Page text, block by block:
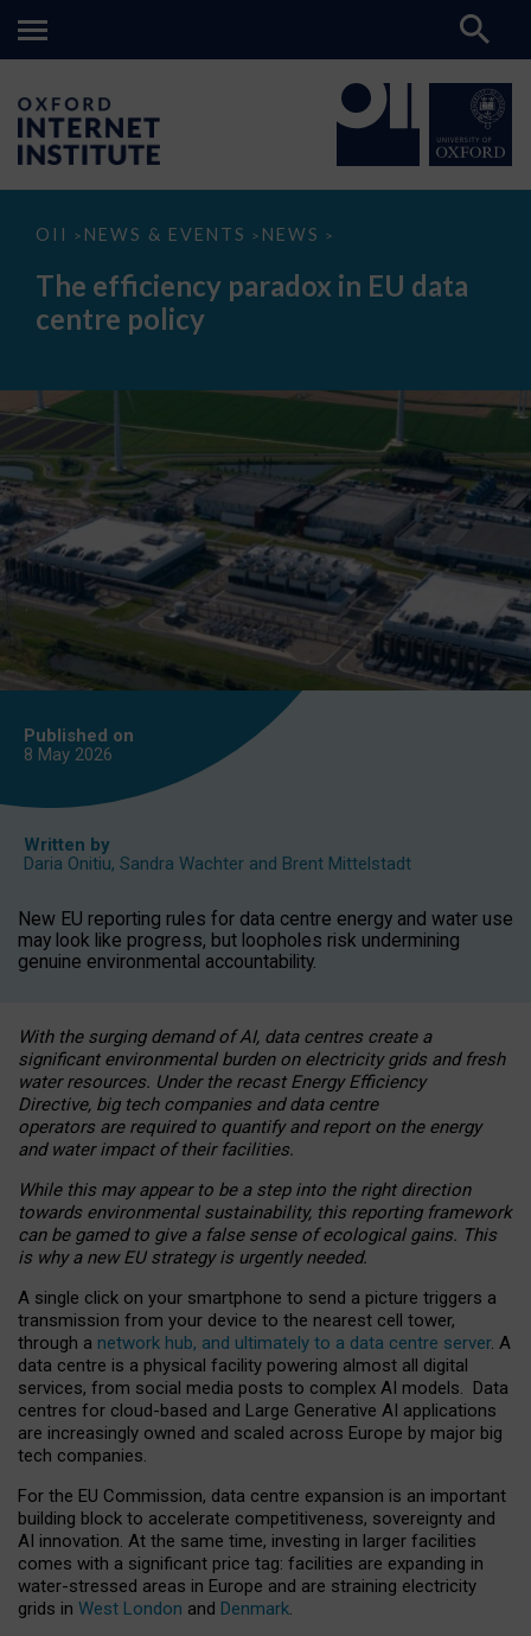
OII > NEWS & EVENTS > NEWS >
The
paradox
data
The efficiency paradox in EU data
centre policy
Published on
8 May 2026
Written by
Daria Onitiu, Sandra Wachter and Brent Mittelstadt
New EU reporting rules for data centre energy and water use
may look like progress, but loopholes risk undermining
genuine environmental accountability.
With the surging demand of AI, data centres create a
significant environmental burden on electricity grids and fresh
water resources. Under the recast Energy Efficiency
Directive, big tech companies and data centre
operators are required to quantify and report on the energy
and water impact of their facilities.
While this may appear to be a step into the right direction
towards environmental sustainability, this reporting framework
can be gamed to give a false sense of ecological gains. This
is why a new EU strategy is urgently needed.
A single click on your smartphone to send a picture triggers a
transmission from your device to the nearest cell tower,
through a network hub, and ultimately to a data centre server. A
data centre is a physical facility powering almost all digital
services, from social media posts to complex AI models. Data
centres for cloud-based and Large Generative AI applications
are increasingly owned and scaled across Europe by major big
tech companies.
For the EU Commission, data centre expansion is an important
building block to accelerate competitiveness, sovereignty and
AI innovation. At the same time, investing in larger facilities
comes with a significant price tag: facilities are expanding in
water-stressed areas in Europe and are straining electricity
grids in West London and Denmark.